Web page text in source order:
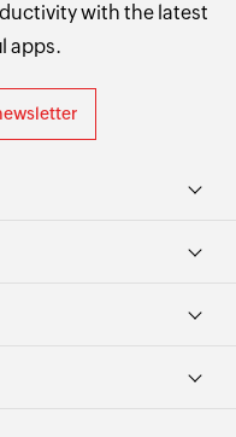
with the latest
apps.